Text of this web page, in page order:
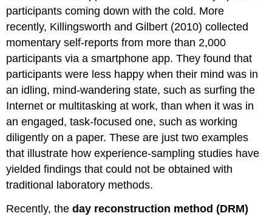
participants coming down with the cold. More
recently, Killingsworth and Gilbert (2010) collected
momentary self-reports from more than 2,000
participants via a smartphone app. They found that
participants were less happy when their mind was in
an idling, mind-wandering state, such as surfing the
Internet or multitasking at work, than when it was in
an engaged, task-focused one, such as working
diligently on a paper. These are just two examples
that illustrate how experience-sampling studies have
yielded findings that could not be obtained with
traditional laboratory methods.
Recently, theday reconstruction method (DRM)